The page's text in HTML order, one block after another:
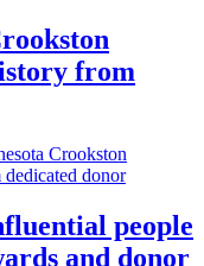
from
Crookston
donor
people
and donor